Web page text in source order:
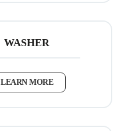
WASHER
LEARN MORE